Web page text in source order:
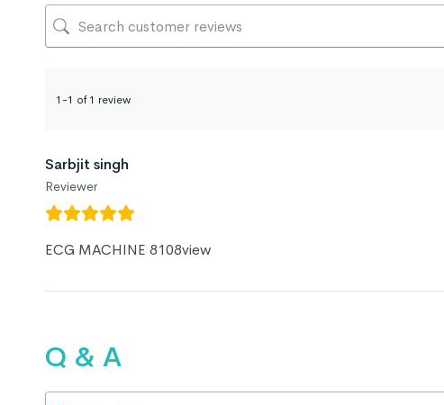
1-1 of 1 review
Sarbjit singh
Reviewer
ECG MACHINE 8108view
Q & A